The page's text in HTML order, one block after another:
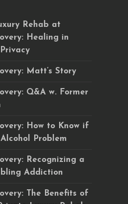
Rehab at
Healing in
Matt’s Story
Q&A w. Former
How to Know if
Problem
Recognizing a
Addiction
The Benefits of